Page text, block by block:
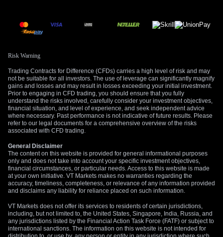
Risk Warning
Trading Contracts for Difference (CFDs) carries a high level of risk and may
not be suitable for all investors. The use of leverage can significantly magnify
gains and losses and may result in losses exceeding your initial investment.
Prior to engaging in CFD trading, you should ensure that you fully
understand the risks involved, carefully consider your investment objectives,
financial situation, and level of experience, and seek independent advice
where necessary. Past performance is not indicative of future results. Please
refer to our legal documents for a comprehensive overview of the risks
associated with CFD trading.
General Disclaimer
The content on this website is provided for general informational purposes
only and does not take into account your specific investment objectives,
financial circumstances, or particular needs. Access to this website is made
at your own initiative. VT Markets makes no warranties regarding the
accuracy, timeliness, completeness, or relevance of any information provided
and disclaims any liability for reliance placed on such information.
VT Markets does not offer its services to residents of certain jurisdictions,
including, but not limited to, the United States, Singapore, India, Russia, and
any jurisdictions listed by the Financial Action Task Force (FATF) or subject to
international sanctions. The information on this website is not intended for